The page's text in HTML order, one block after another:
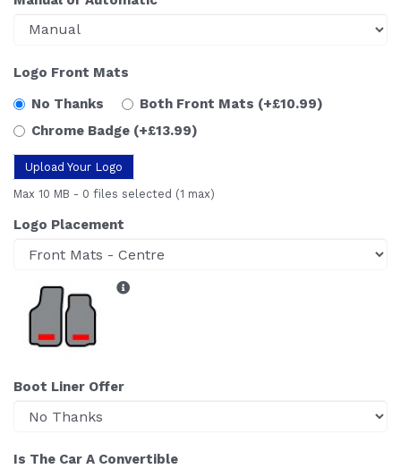
Logo Front Mats
No Thanks
Both Front Mats (+£10.99)
Chrome Badge (+£13.99)
Upload Your Logo
Max 10 MB - 0 files selected (1 max)
Logo Placement
Boot Liner Offer
Is The Car A Convertible